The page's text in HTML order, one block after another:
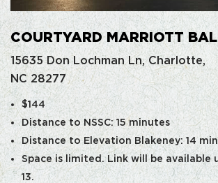
COURTYARD MARRIOTT
15635 Don Lochman Ln, Charlotte,
NC 28277
$144
Distance to NSSC: 15 minutes
Distance to Elevation Blakeney: 14
Space is limited. Link will be available
13.